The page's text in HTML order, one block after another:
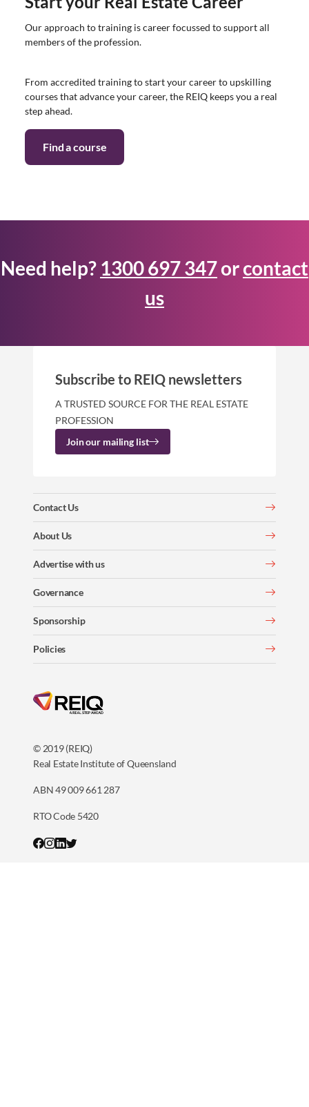
Our approach to training is career focussed to support all
members of the profession.
From accredited training to start your career to upskilling
courses that advance your career, the REIQ keeps you a real
step ahead.
Find a course
Need help? 1300 697 347orcontact
us
© 2019 (REIQ)
Real Estate Institute of Queensland
ABN 49 009 661 287
RTO Code 5420
Contact Us
About Us
Advertise with us
Governance
Sponsorship
Policies
Subscribe to REIQ newsletters
A TRUSTED SOURCE FOR THE REAL ESTATE
PROFESSION
Join our mailing list